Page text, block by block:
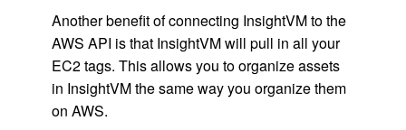
Another benefit of connecting InsightVM to the
AWS API is that InsightVM will pull in all your
EC2 tags. This allows you to organize assets
in InsightVM the same way you organize them
on AWS.